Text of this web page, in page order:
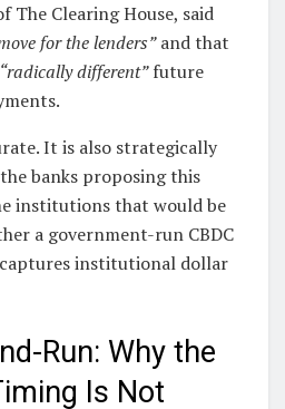
The Clearing House, said
for the lenders”and that
“radically different”future
It is also strategically
banks proposing this
institutions that would be
a government-run CBDC
institutional dollar
Run: Why the
Is Not